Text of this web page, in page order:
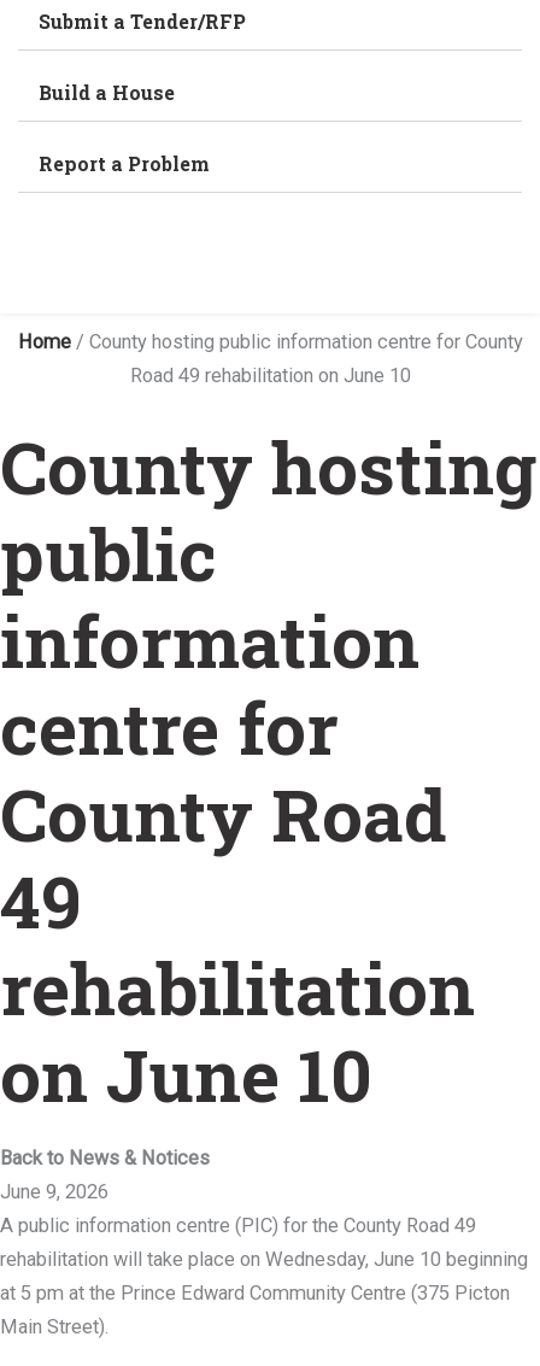
Submit a Tender/RFP
Build a House
Report a Problem
Home/ County hosting public information centre for County
Road 49 rehabilitation on June 10
County hosting
public
information
centre for
County Road
49
rehabilitation
on June 10
Back to News & Notices
June 9, 2026
A public information centre (PIC) for the County Road 49
rehabilitation will take place on Wednesday, June 10 beginning
at 5 pm at the Prince Edward Community Centre (375 Picton
Main Street).